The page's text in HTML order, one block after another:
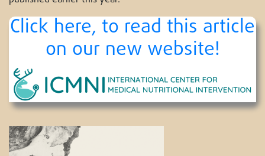
Click here, to read this article
on our new website!